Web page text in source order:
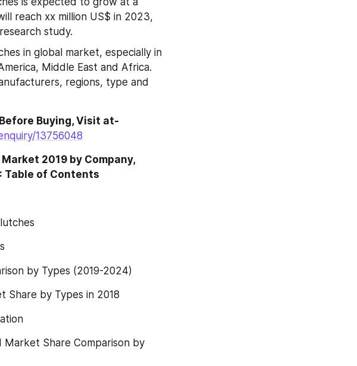
reach xx million US$ in 2023,
study.
in global market, especially in
Middle East and Africa.
regions, type and
13756048
2019 by Company,
Table of Contents
by Types (2019-2024)
Share by Types in 2018
Market Share Comparison by